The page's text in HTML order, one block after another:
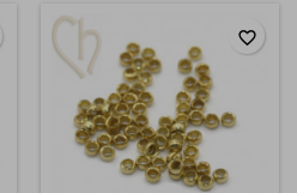
favorite_border